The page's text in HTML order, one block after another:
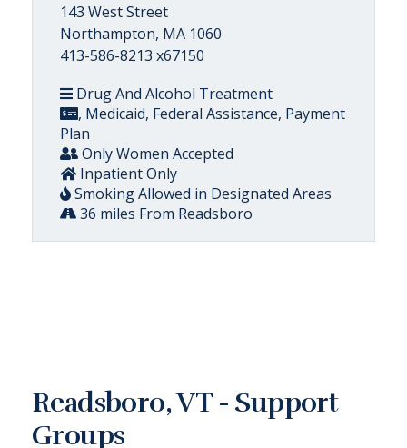
143 West Street
Northampton, MA 1060
413-586-8213 x67150
Drug And Alcohol Treatment
, Medicaid, Federal Assistance, Payment
Plan
Only Women Accepted
Inpatient Only
Smoking Allowed in Designated Areas
36 miles From Readsboro
Readsboro, VT - Support
Groups